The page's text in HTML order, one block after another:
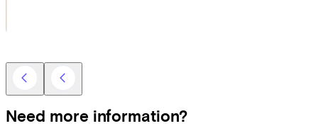
Need more information?